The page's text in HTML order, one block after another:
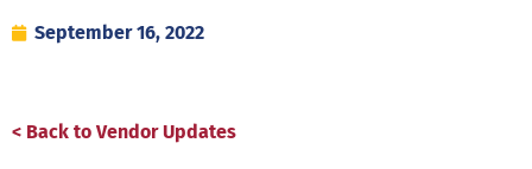
September 16, 2022
< Back to Vendor Updates